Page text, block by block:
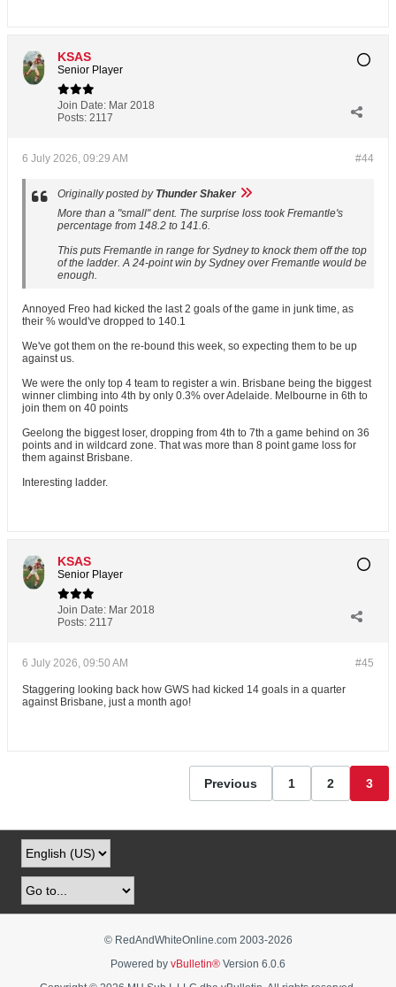
KSAS
Senior Player
Join Date: Mar 2018
Posts: 2117
#44
6 July 2026, 09:29 AM
Originally posted by Thunder Shaker
More than a "small" dent. The surprise loss took Fremantle's
percentage from 148.2 to 141.6.
This puts Fremantle in range for Sydney to knock them off the top
of the ladder. A 24-point win by Sydney over Fremantle would be
enough.
Annoyed Freo had kicked the last 2 goals of the game in junk time, as
their % would've dropped to 140.1
We've got them on the re-bound this week, so expecting them to be up
against us.
We were the only top 4 team to register a win. Brisbane being the biggest
winner climbing into 4th by only 0.3% over Adelaide. Melbourne in 6th to
join them on 40 points
Geelong the biggest loser, dropping from 4th to 7th a game behind on 36
points and in wildcard zone. That was more than 8 point game loss for
them against Brisbane.
Interesting ladder.
KSAS
Senior Player
Join Date: Mar 2018
Posts: 2117
#45
6 July 2026, 09:50 AM
Staggering looking back how GWS had kicked 14 goals in a quarter
against Brisbane, just a month ago!
Previous 1 2 3
© RedAndWhiteOnline.com 2003-2026
Powered by vBulletin® Version 6.0.6